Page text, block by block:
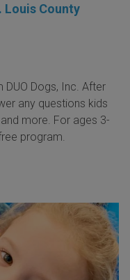
Louis County
Dogs, Inc. After
any questions kids
more. For ages 3-
program.